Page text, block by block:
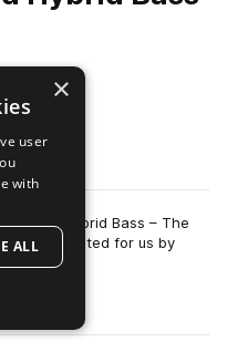
and Hybrid Bass – The
and curated for us by
more
×
user
with
ALL